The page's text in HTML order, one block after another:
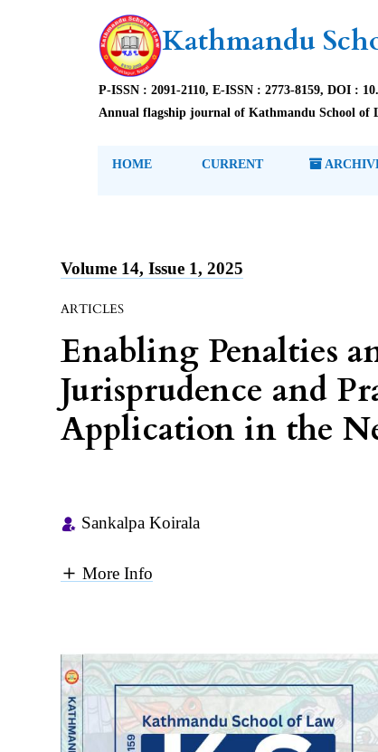
Kathmandu
P-ISSN : 2091-2110, E-ISSN : 2773-8159, DOI :
Annual flagship journal of Kathmandu School of
HOME CURRENT
Volume 14, Issue 1, 2025
ARTICLES
Enabling Penalties
Jurisprudence and
Application in the
Sankalpa Koirala
More Info